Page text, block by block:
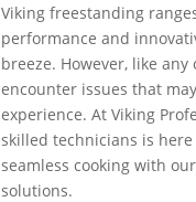
Viking freestanding
performance and
breeze. However, like
encounter issues that
experience. At Viking
skilled technicians is
seamless cooking with
solutions.